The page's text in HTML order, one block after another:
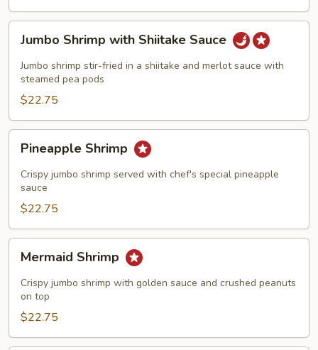
Shrimp
with
Shiitake
Sauce
Jumbo Shrimp with Shiitake Sauce
Jumbo shrimp stir-fried in a shiitake and merlot sauce with
steamed pea pods
$22.75
Shrimp
Pineapple Shrimp
Crispy jumbo shrimp served with chef's special pineapple
sauce
$22.75
Shrimp
Mermaid Shrimp
Crispy jumbo shrimp with golden sauce and crushed peanuts
on top
$22.75